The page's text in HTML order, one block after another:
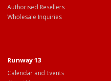
Authorised Resellers
Wholesale Inquiries
Runway 13
Calendar and Events